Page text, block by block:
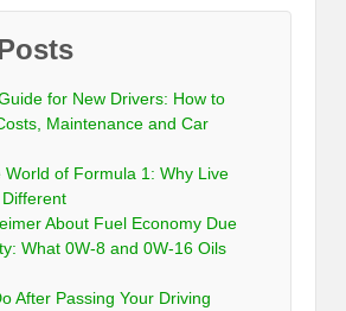
for New Drivers: How to
Maintenance and Car
World of Formula 1: Why Live
About Fuel Economy Due
What 0W-8 and 0W-16 Oils
After Passing Your Driving